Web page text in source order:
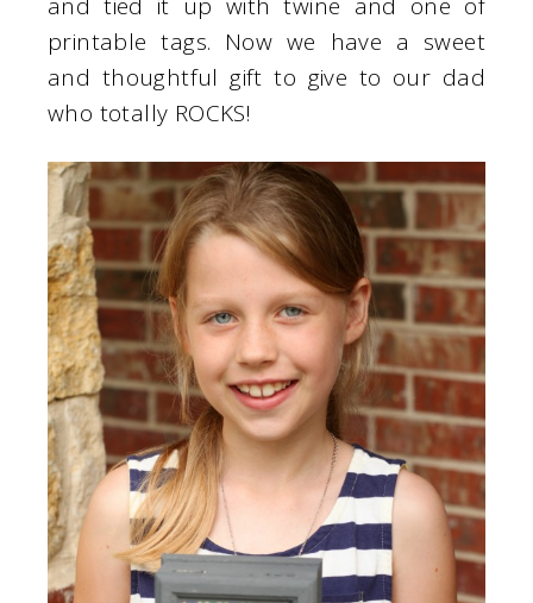
printable tags. Now we have a sweet
and thoughtful gift to give to our dad
who totally ROCKS!